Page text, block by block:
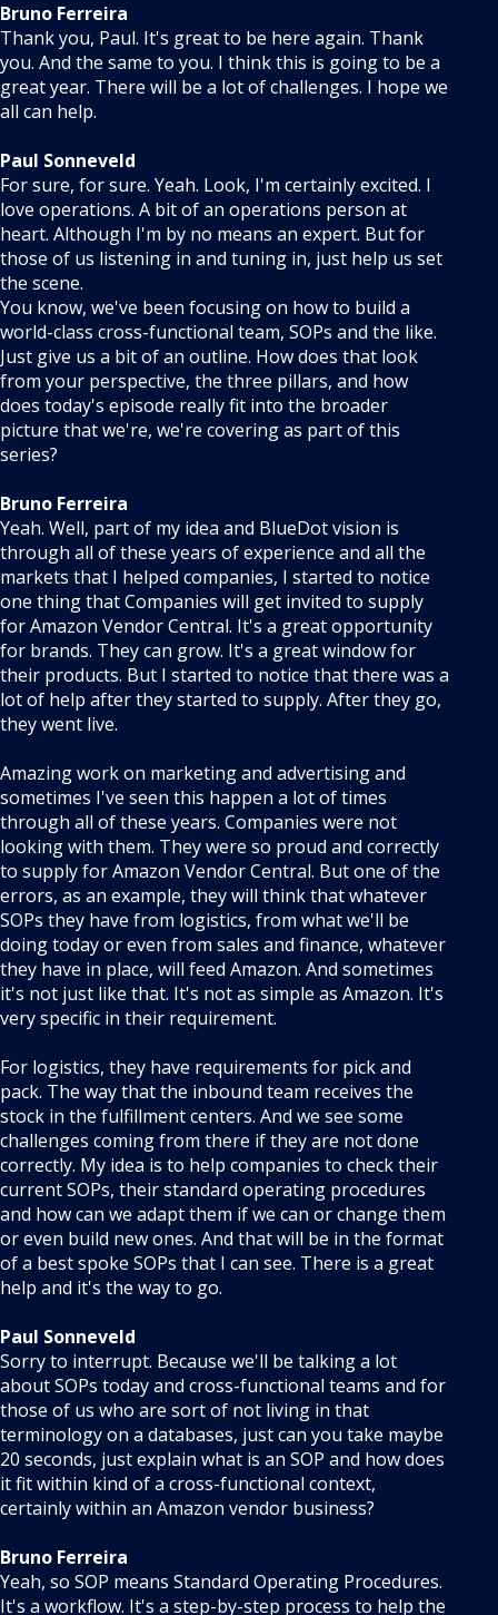
Bruno Ferreira
Thank you, Paul. It's great to be here again. Thank
you. And the same to you. I think this is going to be a
great year. There will be a lot of challenges. I hope we
all can help.
Paul Sonneveld
For sure, for sure. Yeah. Look, I'm certainly excited. I
love operations. A bit of an operations person at
heart. Although I'm by no means an expert. But for
those of us listening in and tuning in, just help us set
the scene.
You know, we've been focusing on how to build a
world-class cross-functional team, SOPs and the like.
Just give us a bit of an outline. How does that look
from your perspective, the three pillars, and how
does today's episode really fit into the broader
picture that we're, we're covering as part of this
series?
Bruno Ferreira
Yeah. Well, part of my idea and BlueDot vision is
through all of these years of experience and all the
markets that I helped companies, I started to notice
one thing that Companies will get invited to supply
for Amazon Vendor Central. It's a great opportunity
for brands. They can grow. It's a great window for
their products. But I started to notice that there was a
lot of help after they started to supply. After they go,
they went live.
Amazing work on marketing and advertising and
sometimes I've seen this happen a lot of times
through all of these years. Companies were not
looking with them. They were so proud and correctly
to supply for Amazon Vendor Central. But one of the
errors, as an example, they will think that whatever
SOPs they have from logistics, from what we'll be
doing today or even from sales and finance, whatever
they have in place, will feed Amazon. And sometimes
it's not just like that. It's not as simple as Amazon. It's
very specific in their requirement.
For logistics, they have requirements for pick and
pack. The way that the inbound team receives the
stock in the fulfillment centers. And we see some
challenges coming from there if they are not done
correctly. My idea is to help companies to check their
current SOPs, their standard operating procedures
and how can we adapt them if we can or change them
or even build new ones. And that will be in the format
of a best spoke SOPs that I can see. There is a great
help and it's the way to go.
Paul Sonneveld
Sorry to interrupt. Because we'll be talking a lot
about SOPs today and cross-functional teams and for
those of us who are sort of not living in that
terminology on a databases, just can you take maybe
20 seconds, just explain what is an SOP and how does
it fit within kind of a cross-functional context,
certainly within an Amazon vendor business?
Bruno Ferreira
Yeah, so SOP means Standard Operating Procedures.
It's a workflow. It's a step-by-step process to help the